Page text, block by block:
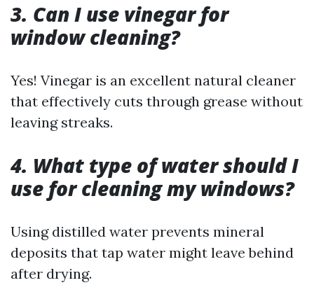
3. Can I use vinegar for
window cleaning?
Yes! Vinegar is an excellent natural cleaner
that effectively cuts through grease without
leaving streaks.
4. What type of water should I
use for cleaning my windows?
Using distilled water prevents mineral
deposits that tap water might leave behind
after drying.